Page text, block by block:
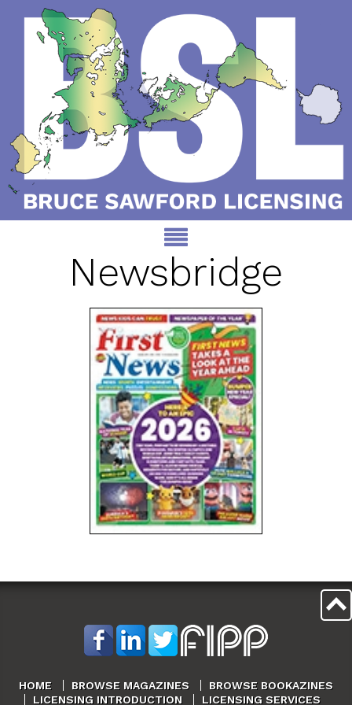
Newsbridge
HOME BROWSE MAGAZINES
BROWSE BOOKAZINES
LICENSING INTRODUCTION
LICENSING SERVICES